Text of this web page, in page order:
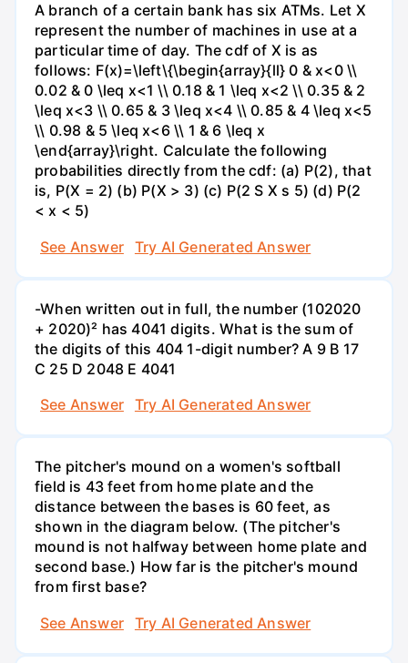
A branch of a certain bank has six ATMs. Let X
represent the number of machines in use at a
particular time of day. The cdf of X is as
follows: F(x)=\left\{\begin{array}{ll} 0 & x<0 \\
0.02 & 0 \leq x<1 \\ 0.18 & 1 \leq x<2 \\ 0.35 & 2
\leq x<3 \\ 0.65 & 3 \leq x<4 \\ 0.85 & 4 \leq x<5
\\ 0.98 & 5 \leq x<6 \\ 1 & 6 \leq x
\end{array}\right. Calculate the following
probabilities directly from the cdf: (a) P(2), that
is, P(X = 2) (b) P(X > 3) (c) P(2 S X s 5) (d) P(2
< x < 5)
See Answer
Try AI Generated Answer
-When written out in full, the number (102020
+ 2020)² has 4041 digits. What is the sum of
the digits of this 404 1-digit number? А 9 В 17
С 25 D 2048 E 4041
See Answer
Try AI Generated Answer
The pitcher's mound on a women's softball
field is 43 feet from home plate and the
distance between the bases is 60 feet, as
shown in the diagram below. (The pitcher's
mound is not halfway between home plate and
second base.) How far is the pitcher's mound
from first base?
See Answer
Try AI Generated Answer